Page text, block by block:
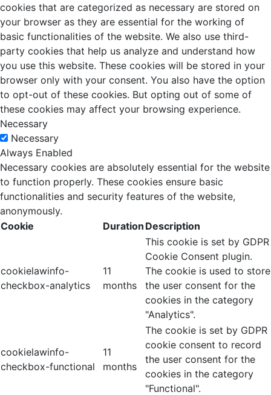
cookies that are categorized as necessary are stored on
your browser as they are essential for the working of
basic functionalities of the website. We also use third-
party cookies that help us analyze and understand how
you use this website. These cookies will be stored in your
browser only with your consent. You also have the option
to opt-out of these cookies. But opting out of some of
these cookies may affect your browsing experience.
Necessary
Necessary
Always Enabled
Necessary cookies are absolutely essential for the website
to function properly. These cookies ensure basic
functionalities and security features of the website,
anonymously.
Cookie
Duration Description
cookielawinfo-
checkbox-analytics
11
months
This cookie is set by GDPR
Cookie Consent plugin.
The cookie is used to store
the user consent for the
cookies in the category
"Analytics".
cookielawinfo-
checkbox-functional
11
months
The cookie is set by GDPR
cookie consent to record
the user consent for the
cookies in the category
"Functional".